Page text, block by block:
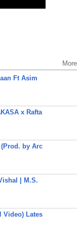
More
Ft Asim
x Rafta
(Prod. by Arc
| M.S.
Video) Lates